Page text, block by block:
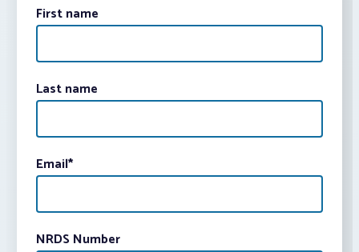
First name
Last name
Email*
NRDS Number